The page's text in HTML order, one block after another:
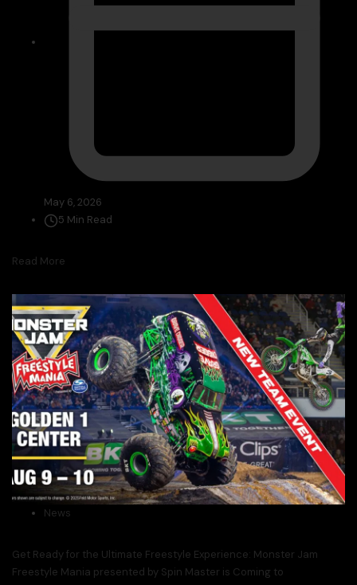
May 6, 2026
5 Min Read
Read More
News
Get Ready for the Ultimate Freestyle Experience: Monster Jam
Freestyle Mania presented by Spin Master is Coming to